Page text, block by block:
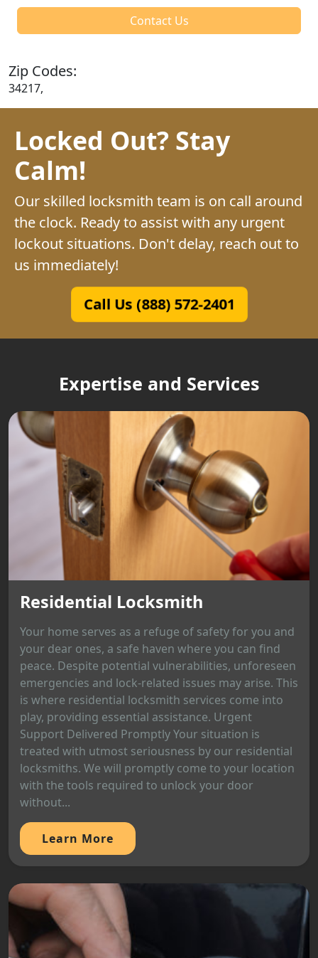
Contact Us
Zip Codes:
34217,
Locked Out? Stay
Calm!
Our skilled locksmith team is on call around
the clock. Ready to assist with any urgent
lockout situations. Don't delay, reach out to
us immediately!
Call Us (888) 572-2401
Expertise and Services
Residential Locksmith
Your home serves as a refuge of safety for you and
your dear ones, a safe haven where you can find
peace. Despite potential vulnerabilities, unforeseen
emergencies and lock-related issues may arise. This
is where residential locksmith services come into
play, providing essential assistance. Urgent
Support Delivered Promptly Your situation is
treated with utmost seriousness by our residential
locksmiths. We will promptly come to your location
with the tools required to unlock your door
without...
Learn More